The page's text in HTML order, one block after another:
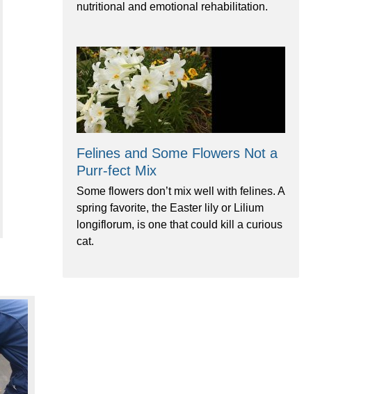
nutritional and emotional rehabilitation.
Felines and Some Flowers Not a
Purr-fect Mix
Some flowers don’t mix well with felines. A
spring favorite, the Easter lily or Lilium
longiflorum, is one that could kill a curious
cat.